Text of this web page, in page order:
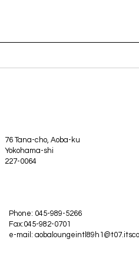
76 Tana-cho, Aoba-ku
Yokohama-shi
227-0064
Phone: 045-989-5266
Fax:045-982-0701
e-mail: